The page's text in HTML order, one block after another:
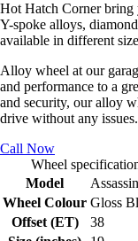
Hot Hatch Corner bring
Y-spoke alloys,
available in different
Alloy wheel at our
and performance to a
and security, our alloy
drive without any issues.
Call Now
Wheel
Model
Wheel Colour Gloss
Offset (ET)
38